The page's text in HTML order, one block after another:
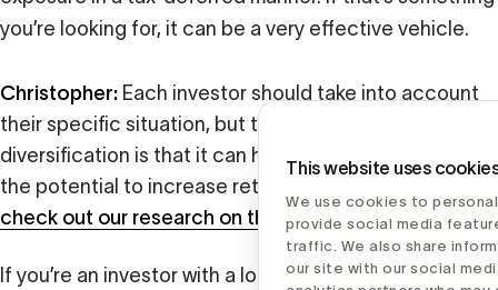
This website uses
We use cookies to
provide social media
traffic. We also share
our site with our social
you’re looking for, it can be a very effective vehicle.
Christopher: Each investor should take into account
their specific situation, but the investment case for
diversification is that it can help reduce risk. It also has
the potential to increase returns in a lot of cases –
check out our research on the subject.
If you’re an investor with a long time horizon,